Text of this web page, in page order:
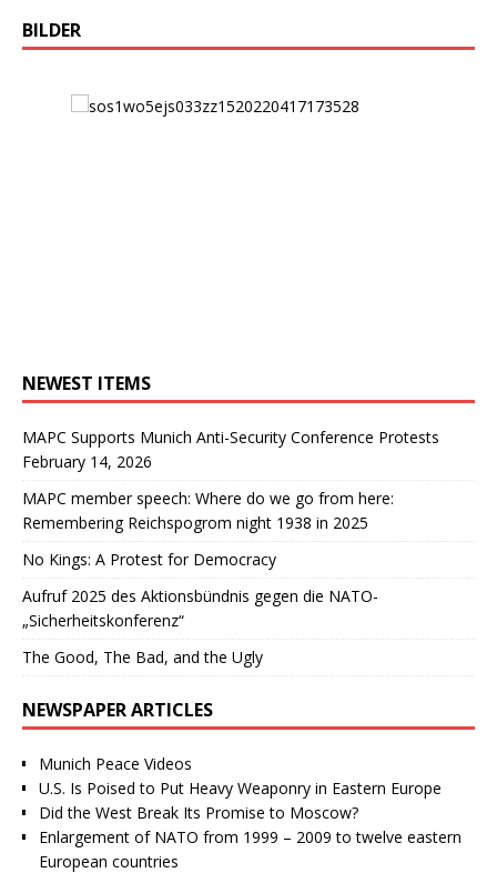
BILDER
NEWEST ITEMS
MAPC Supports Munich Anti-Security Conference Protests
February 14, 2026
MAPC member speech: Where do we go from here:
Remembering Reichspogrom night 1938 in 2025
No Kings: A Protest for Democracy
Aufruf 2025 des Aktionsbündnis gegen die NATO-
„Sicherheitskonferenz“
The Good, The Bad, and the Ugly
NEWSPAPER ARTICLES
Munich Peace Videos
U.S. Is Poised to Put Heavy Weaponry in Eastern Europe
Did the West Break Its Promise to Moscow?
Enlargement of NATO from 1999 – 2009 to twelve eastern
European countries